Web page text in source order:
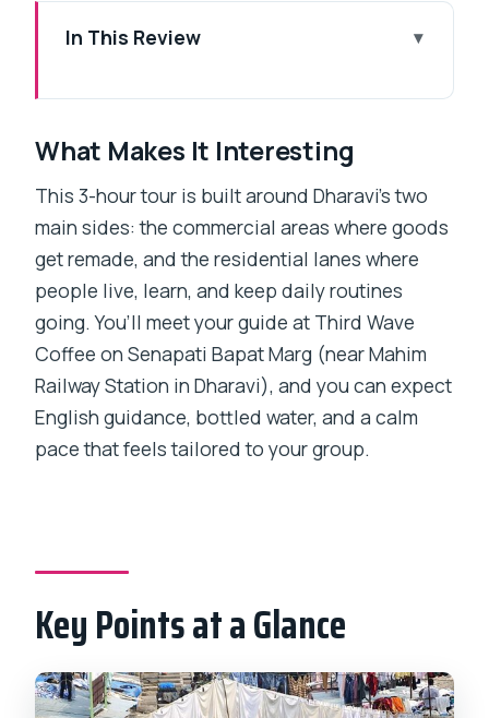
In This Review
A Real-Life Dharavi Walk, Centered on
Work and People
Meeting at Mahim and Getting Oriented
Fast
The Commercial Side: Recycling and
Small Factories on Foot
The Residential Side: Narrow Lanes,
Local Culture, and Schools
Walking Practicalities: Shoes, Pace, and
Price and Value: Getting More Than a
Photo Tour
What Makes It Interesting
This 3-hour tour is built around Dharavi’s two
main sides: the commercial areas where goods
get remade, and the residential lanes where
people live, learn, and keep daily routines
going. You’ll meet your guide at Third Wave
Coffee on Senapati Bapat Marg (near Mahim
Railway Station in Dharavi), and you can expect
English guidance, bottled water, and a calm
pace that feels tailored to your group.
Key Points at a Glance